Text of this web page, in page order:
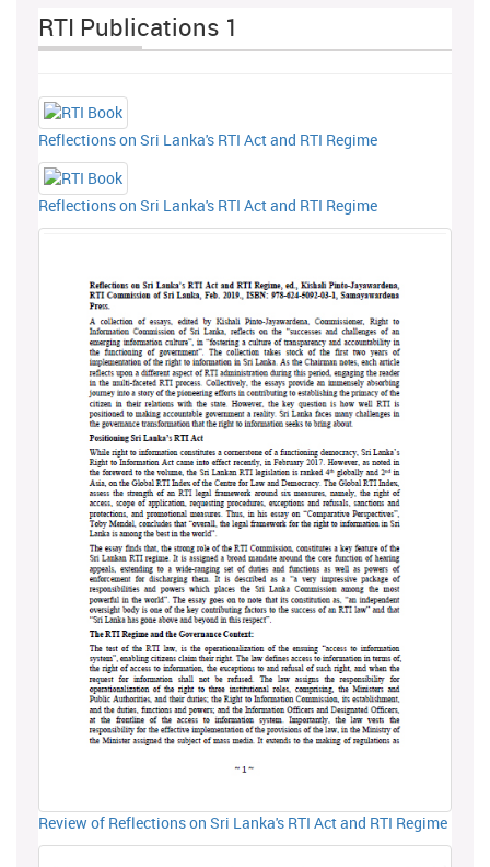
RTI Publications 1
Reflections on Sri Lanka's RTI Act and RTI Regime
Reflections on Sri Lanka's RTI Act and RTI Regime
Review of Reflections on Sri Lanka's RTI Act and RTI Regime